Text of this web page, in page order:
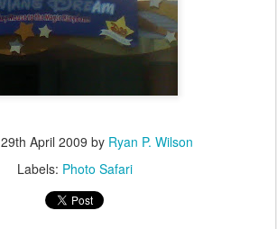
29th April 2009 by Ryan P. Wilson
Labels: Photo Safari